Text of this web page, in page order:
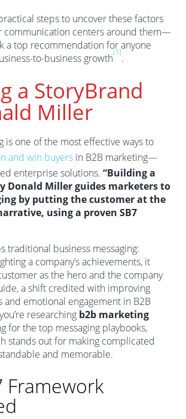
steps to uncover these factors
communication centers around them—
a top recommendation for anyone
to-business growth
[1]
.
a StoryBrand
Miller
is one of the most effective ways to
and win buyers in B2B marketing—
enterprise solutions. “Building a
Donald Miller guides marketers to
by putting the customer at the
using a proven SB7
traditional business messaging:
a company’s achievements, it
as the hero and the company
a shift credited with improving
and emotional engagement in B2B
researching b2b marketing
for the top messaging playbooks,
stands out for making complicated
and memorable.
Framework